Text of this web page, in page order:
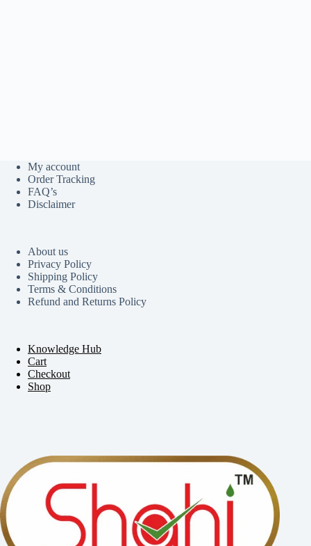
My account
Order Tracking
FAQ’s
Disclaimer
About us
Privacy Policy
Shipping Policy
Terms & Conditions
Refund and Returns Policy
Knowledge Hub
Cart
Checkout
Shop